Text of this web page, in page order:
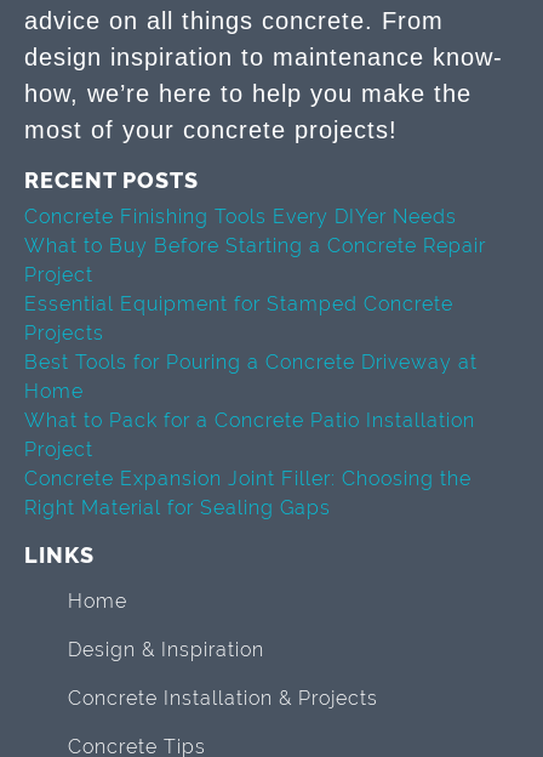
advice on all things concrete. From
design inspiration to maintenance know-
how, we’re here to help you make the
most of your concrete projects!
RECENT POSTS
Concrete Finishing Tools Every DIYer Needs
What to Buy Before Starting a Concrete Repair
Project
Essential Equipment for Stamped Concrete
Projects
Best Tools for Pouring a Concrete Driveway at
Home
What to Pack for a Concrete Patio Installation
Project
Concrete Expansion Joint Filler: Choosing the
Right Material for Sealing Gaps
LINKS
Home
Design & Inspiration
Concrete Installation & Projects
Concrete Tips